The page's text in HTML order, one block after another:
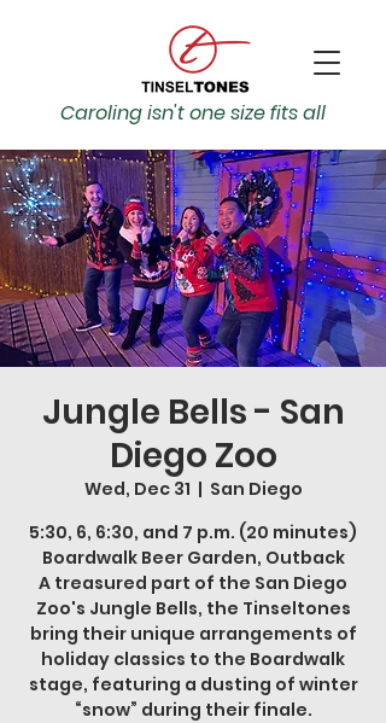
Caroling isn't one size fits all
Jungle Bells - San
Diego Zoo
Wed, Dec 31
  |
San Diego
5:30, 6, 6:30, and 7 p.m. (20 minutes)
Boardwalk Beer Garden, Outback
A treasured part of the San Diego
Zoo's Jungle Bells, the Tinseltones
bring their unique arrangements of
holiday classics to the Boardwalk
stage, featuring a dusting of winter
“snow” during their finale.